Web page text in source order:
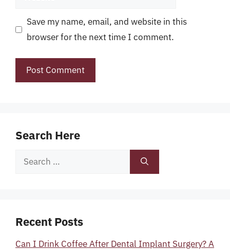
Save my name, email, and website in this
browser for the next time I comment.
Search Here
Search
Recent Posts
Can I Drink Coffee After Dental Implant Surgery? A